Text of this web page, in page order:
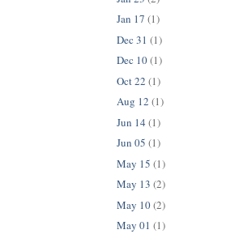
Jan 17 (1)
Dec 31 (1)
Dec 10(1)
Oct 22 (1)
Aug 12 (1)
Jun 14 (1)
Jun 05 (1)
May 15 (1)
May 13 (2)
May 10(2)
May 01 (1)